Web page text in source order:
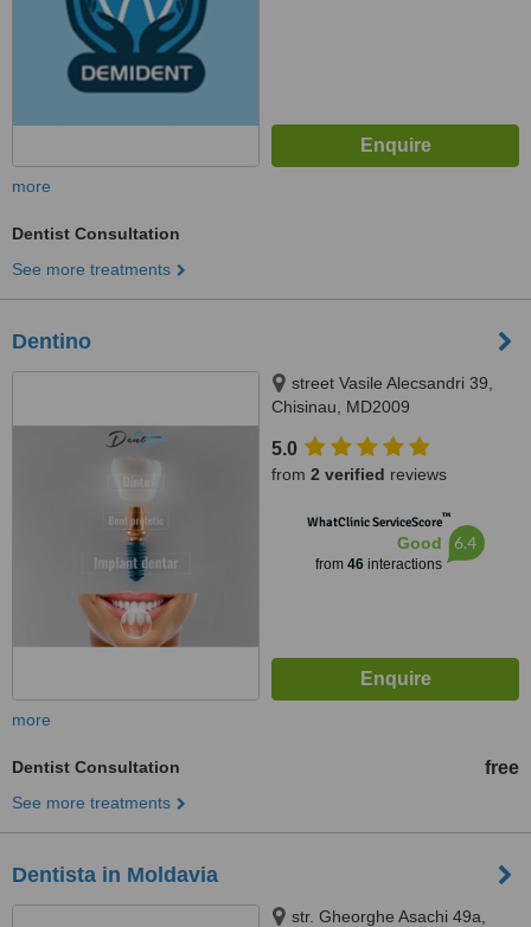
more
Dentist Consultation
See more treatments
Dentino
street Vasile Alecsandri 39,
Chisinau, MD2009
5.0
from 2 verified reviews
WhatClinic ServiceScore™
Good
from 46interactions
6.4
more
Dentist Consultation free
See more treatments
Dentista in Moldavia
str. Gheorghe Asachi 49a,